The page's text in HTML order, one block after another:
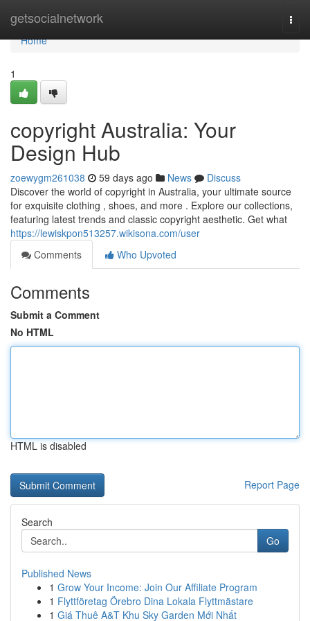
getsocialnetwork
Home
Home
1
copyright Australia: Your
Design Hub
zoewygm261038 59 days ago News
Discuss
Discover the world of copyright in Australia, your ultimate source
for exquisite clothing , shoes, and more . Explore our collections,
featuring latest trends and classic copyright aesthetic. Get what
https://lewiskpon513257.wikisona.com/user
Comments
Who Upvoted
Comments
Submit a Comment
No HTML
HTML is disabled
Report Page
Search
Go
Published News
1 Grow Your Income: Join Our Affiliate Program
1 Flyttföretag Örebro Dina Lokala Flyttmästare
1 Giá Thuê A&T Khu Sky Garden Mới Nhất